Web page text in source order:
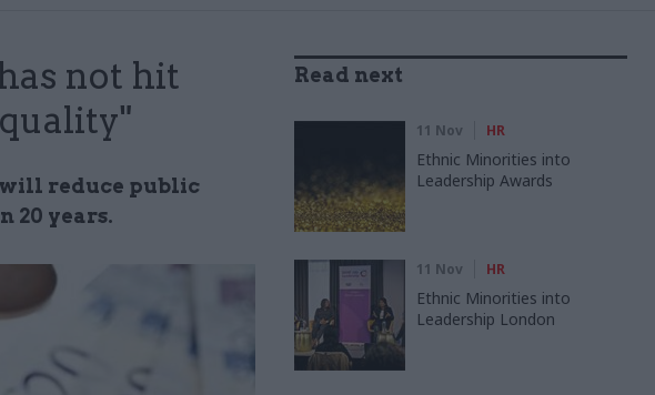
not hit
reduce public
20 years.
Read next
11 Nov HR
Ethnic Minorities into
Leadership Awards
11 Nov HR
Ethnic Minorities into
Leadership London